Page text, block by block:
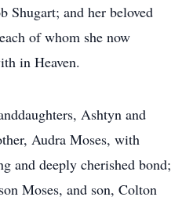
Shugart; and her beloved
of whom she now
in Heaven.
Ashtyn and
Audra Moses, with
and deeply cherished bond;
Moses, and son, Colton